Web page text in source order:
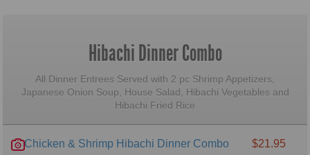
Hibachi Dinner Combo
All Dinner Entrees Served with 2 pc Shrimp Appetizers,
Japanese Onion Soup, House Salad, Hibachi Vegetables and
Hibachi Fried Rice
Chicken & Shrimp Hibachi Dinner Combo $21.95